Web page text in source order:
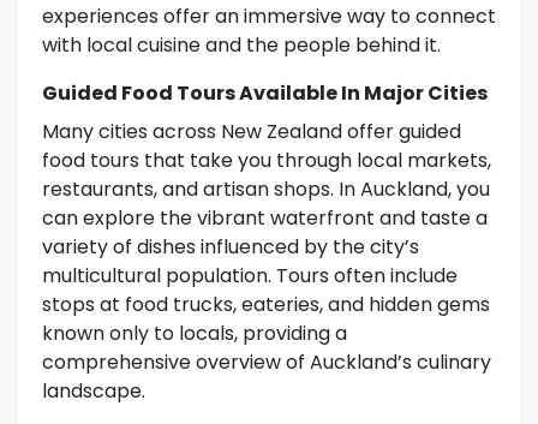
experiences offer an immersive way to connect
with local cuisine and the people behind it.
Guided Food Tours Available In Major Cities
Many cities across New Zealand offer guided
food tours that take you through local markets,
restaurants, and artisan shops. In Auckland, you
can explore the vibrant waterfront and taste a
variety of dishes influenced by the city’s
multicultural population. Tours often include
stops at food trucks, eateries, and hidden gems
known only to locals, providing a
comprehensive overview of Auckland’s culinary
landscape.